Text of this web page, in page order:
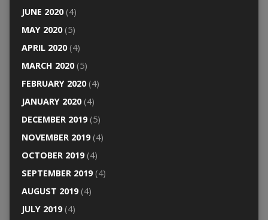
JUNE 2020(4)
MAY 2020(5)
APRIL 2020(4)
MARCH 2020(5)
FEBRUARY 2020(4)
JANUARY 2020(4)
DECEMBER 2019(5)
NOVEMBER 2019(4)
OCTOBER 2019(4)
SEPTEMBER 2019(4)
AUGUST 2019(4)
JULY 2019(4)